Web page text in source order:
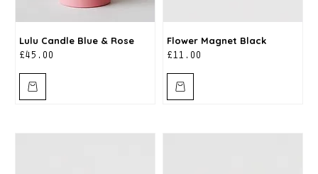
Lulu Candle Blue & Rose
Price
£45.00
Flower Magnet Black
Price
£11.00